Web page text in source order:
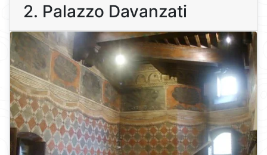
2. Palazzo Davanzati